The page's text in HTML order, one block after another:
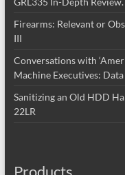
Firearms: Relevant or
III
Conversations with
Machine Executives:
Sanitizing an Old HDD
22LR
Products